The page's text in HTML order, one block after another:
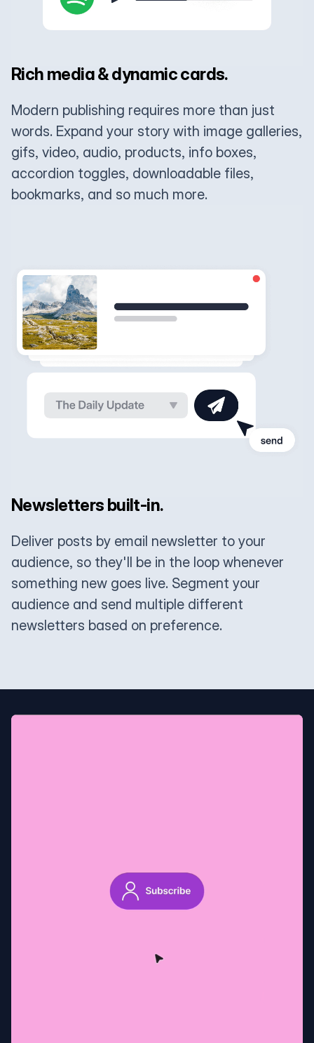
Rich media & dynamic cards.
Modern publishing requires more than just
words. Expand your story with image galleries,
gifs, video, audio, products, info boxes,
accordion toggles, downloadable files,
bookmarks, and so much more.
Newsletters built-in.
Deliver posts by email newsletter to your
audience, so they'll be in the loop whenever
something new goes live. Segment your
audience and send multiple different
newsletters based on preference.